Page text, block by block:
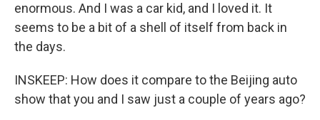
enormous. And I was a car kid, and I loved it. It
seems to be a bit of a shell of itself from back in
the days.
INSKEEP: How does it compare to the Beijing auto
show that you and I saw just a couple of years ago?